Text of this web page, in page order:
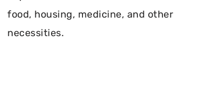
food, housing, medicine, and other
necessities.